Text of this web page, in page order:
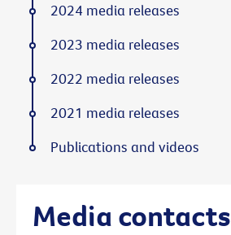
Media contacts
2024 media releases
2023 media releases
2022 media releases
2021 media releases
Publications and videos